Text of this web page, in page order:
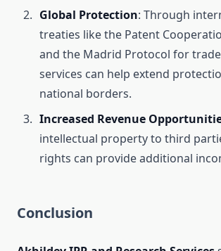
Global Protection: Through
treaties like the Patent
and the Madrid Protocol for
services can help extend
national borders.
Increased Revenue
intellectual property to third
rights can provide additional
Conclusion